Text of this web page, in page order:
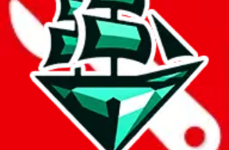
Added to theJadeShipIndex: 9/26/2024
8/9/2026
We currently don't offer a static view of the items, that you could